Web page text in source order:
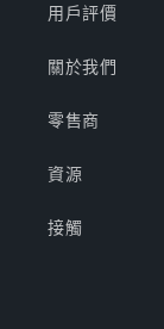
用戶評價
關於我們
零售商
資源
接觸